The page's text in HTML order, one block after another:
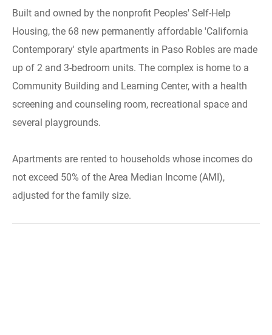
Built and owned by the nonprofit Peoples' Self-Help
Housing, the 68 new permanently affordable 'California
Contemporary' style apartments in Paso Robles are made
up of 2 and 3-bedroom units. The complex is home to a
Community Building and Learning Center, with a health
screening and counseling room, recreational space and
several playgrounds.
Apartments are rented to households whose incomes do
not exceed 50% of the Area Median Income (AMI),
adjusted for the family size.